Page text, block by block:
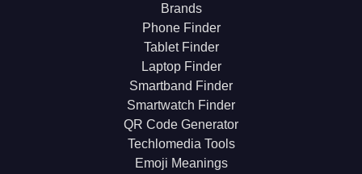
Brands
Phone Finder
Tablet Finder
Laptop Finder
Smartband Finder
Smartwatch Finder
QR Code Generator
Techlomedia Tools
Emoji Meanings